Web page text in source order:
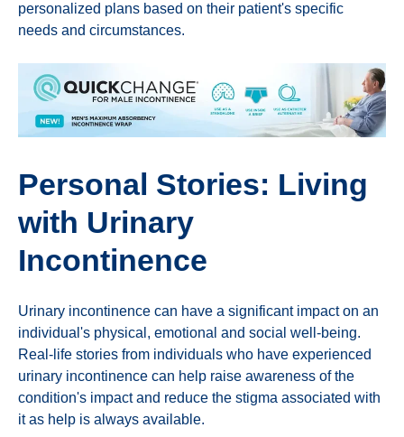
personalized plans based on their patient's specific
needs and circumstances.
Personal Stories: Living
with Urinary
Incontinence
Urinary incontinence can have a significant impact on an
individual's physical, emotional and social well-being.
Real-life stories from individuals who have experienced
urinary incontinence can help raise awareness of the
condition's impact and reduce the stigma associated with
it as help is always available.